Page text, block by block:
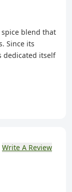
spice blend that
Since its
dedicated itself
masala
that adds
Write A Review